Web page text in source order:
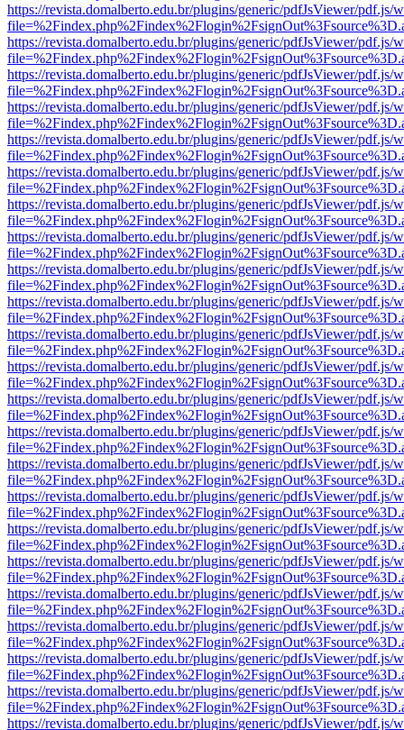
https://revista.domalberto.edu.br/plugins/generic/pdfJsViewer/pdf.js/
https://revista.domalberto.edu.br/plugins/generic/pdfJsViewer/pdf.js/
https://revista.domalberto.edu.br/plugins/generic/pdfJsViewer/pdf.js/
https://revista.domalberto.edu.br/plugins/generic/pdfJsViewer/pdf.js/
https://revista.domalberto.edu.br/plugins/generic/pdfJsViewer/pdf.js/
https://revista.domalberto.edu.br/plugins/generic/pdfJsViewer/pdf.js/
https://revista.domalberto.edu.br/plugins/generic/pdfJsViewer/pdf.js/
https://revista.domalberto.edu.br/plugins/generic/pdfJsViewer/pdf.js/
https://revista.domalberto.edu.br/plugins/generic/pdfJsViewer/pdf.js/
https://revista.domalberto.edu.br/plugins/generic/pdfJsViewer/pdf.js/
https://revista.domalberto.edu.br/plugins/generic/pdfJsViewer/pdf.js/
https://revista.domalberto.edu.br/plugins/generic/pdfJsViewer/pdf.js/
https://revista.domalberto.edu.br/plugins/generic/pdfJsViewer/pdf.js/
https://revista.domalberto.edu.br/plugins/generic/pdfJsViewer/pdf.js/
https://revista.domalberto.edu.br/plugins/generic/pdfJsViewer/pdf.js/
https://revista.domalberto.edu.br/plugins/generic/pdfJsViewer/pdf.js/
https://revista.domalberto.edu.br/plugins/generic/pdfJsViewer/pdf.js/
https://revista.domalberto.edu.br/plugins/generic/pdfJsViewer/pdf.js/
https://revista.domalberto.edu.br/plugins/generic/pdfJsViewer/pdf.js/
https://revista.domalberto.edu.br/plugins/generic/pdfJsViewer/pdf.js/
https://revista.domalberto.edu.br/plugins/generic/pdfJsViewer/pdf.js/
https://revista.domalberto.edu.br/plugins/generic/pdfJsViewer/pdf.js/
https://revista.domalberto.edu.br/plugins/generic/pdfJsViewer/pdf.js/